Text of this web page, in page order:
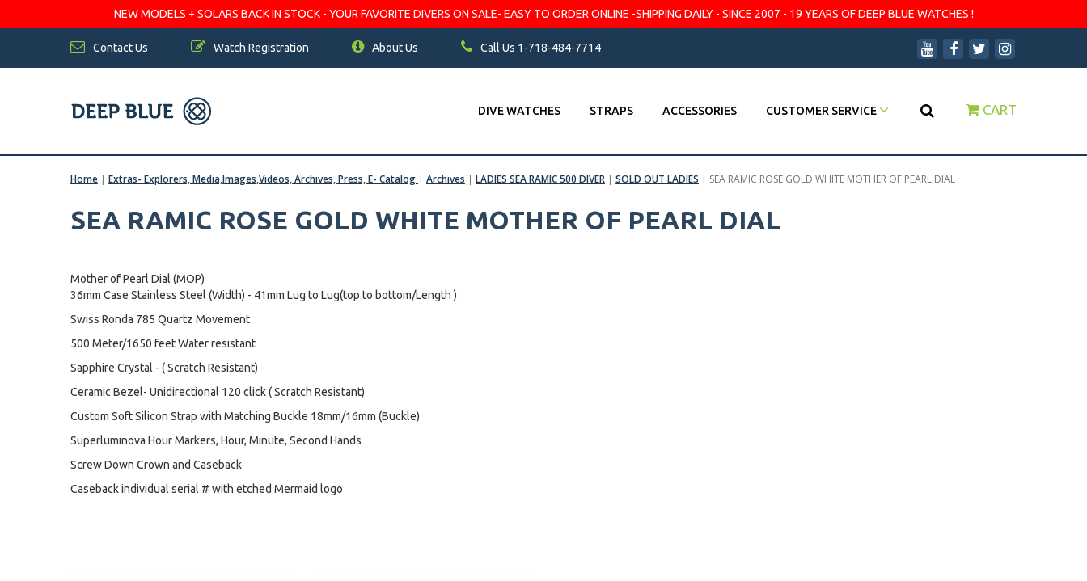
NEW MODELS + SOLARS BACK IN STOCK - YOUR FAVORITE DIVERS ON SALE- EASY TO ORDER ONLINE -SHIPPING DAILY - SINCE 2007 - 19 YEARS OF DEEP BLUE WATCHES !
Contact Us Watch Registration About Us Call Us 1-718-484-7714
DIVE WATCHES STRAPS ACCESSORIES CUSTOMER SERVICE CART
Home | Extras- Explorers, Media,Images,Videos, Archives, Press, E- Catalog | Archives | LADIES SEA RAMIC 500 DIVER | SOLD OUT LADIES | SEA RAMIC ROSE GOLD WHITE MOTHER OF PEARL DIAL
SEA RAMIC ROSE GOLD WHITE MOTHER OF PEARL DIAL
Mother of Pearl Dial (MOP)
36mm Case Stainless Steel (Width) - 41mm Lug to Lug(top to bottom/Length )
Swiss Ronda 785 Quartz Movement
500 Meter/1650 feet Water resistant
Sapphire Crystal - ( Scratch Resistant)
Ceramic Bezel- Unidirectional 120 click ( Scratch Resistant)
Custom Soft Silicon Strap with Matching Buckle 18mm/16mm (Buckle)
Superluminova Hour Markers, Hour, Minute, Second Hands
Screw Down Crown and Caseback
Caseback individual serial # with etched Mermaid logo